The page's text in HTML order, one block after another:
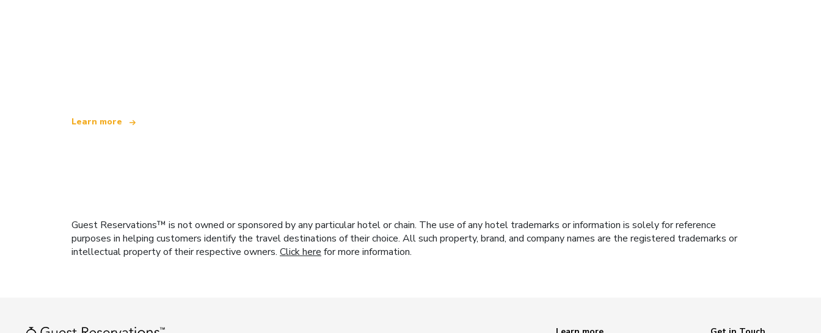
Learn more
Guest Reservations™ is not owned or sponsored by any particular hotel or chain. The use of any hotel trademarks or information is solely for reference
purposes in helping customers identify the travel destinations of their choice. All such property, brand, and company names are the registered trademarks or
intellectual property of their respective owners. Click here for more information.